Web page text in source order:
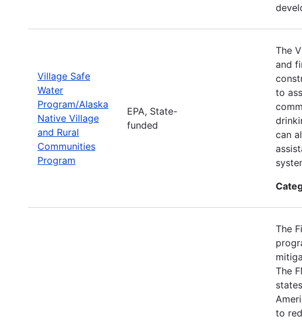
Village Safe
Water
Program/Alaska
Native Village
and Rural
Communities
Program
EPA, State-
funded
The
and
to
can
The
The
to